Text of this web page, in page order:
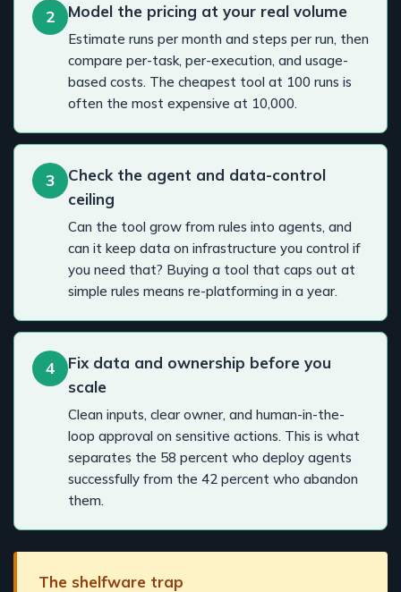
2 Model the pricing at your real volume
Estimate runs per month and steps per run, then
compare per-task, per-execution, and usage-
based costs. The cheapest tool at 100 runs is
often the most expensive at 10,000.
3
Check the agent and data-control
ceiling
Can the tool grow from rules into agents, and
can it keep data on infrastructure you control if
you need that? Buying a tool that caps out at
simple rules means re-platforming in a year.
4
Fix data and ownership before you
scale
Clean inputs, clear owner, and human-in-the-
loop approval on sensitive actions. This is what
separates the 58 percent who deploy agents
successfully from the 42 percent who abandon
them.
The shelfware trap